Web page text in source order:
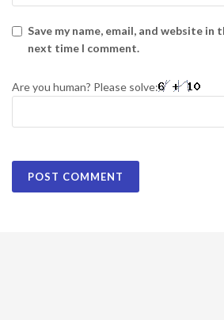
Save my name, email, and website
next time I comment.
Are you human? Please solve: